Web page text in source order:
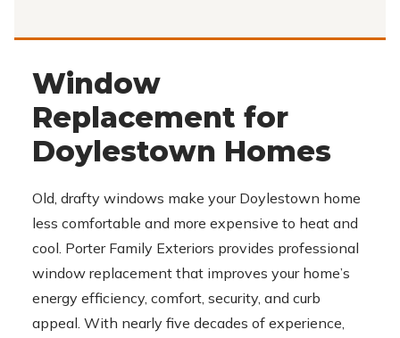
Window
Replacement for
Doylestown Homes
Old, drafty windows make your Doylestown home
less comfortable and more expensive to heat and
cool. Porter Family Exteriors provides professional
window replacement that improves your home’s
energy efficiency, comfort, security, and curb
appeal. With nearly five decades of experience,